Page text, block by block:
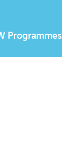
Programmes